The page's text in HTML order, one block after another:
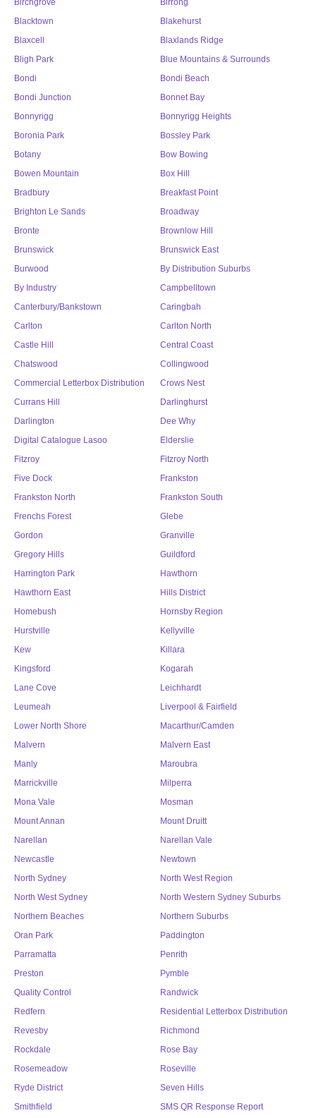
Birchgrove
Birrong
Blacktown
Blakehurst
Blaxcell
Blaxlands Ridge
Bligh Park
Blue Mountains & Surrounds
Bondi
Bondi Beach
Bondi Junction
Bonnet Bay
Bonnyrigg
Bonnyrigg Heights
Boronia Park
Bossley Park
Botany
Bow Bowing
Bowen Mountain
Box Hill
Bradbury
Breakfast Point
Brighton Le Sands
Broadway
Bronte
Brownlow Hill
Brunswick
Brunswick East
Burwood
By Distribution Suburbs
By Industry
Campbelltown
Canterbury/Bankstown
Caringbah
Carlton
Carlton North
Castle Hill
Central Coast
Chatswood
Collingwood
Commercial Letterbox Distribution
Crows Nest
Currans Hill
Darlinghurst
Darlington
Dee Why
Digital Catalogue Lasoo
Elderslie
Fitzroy
Fitzroy North
Five Dock
Frankston
Frankston North
Frankston South
Frenchs Forest
Glebe
Gordon
Granville
Gregory Hills
Guildford
Harrington Park
Hawthorn
Hawthorn East
Hills District
Homebush
Hornsby Region
Hurstville
Kellyville
Kew
Killara
Kingsford
Kogarah
Lane Cove
Leichhardt
Leumeah
Liverpool & Fairfield
Lower North Shore
Macarthur/Camden
Malvern
Malvern East
Manly
Maroubra
Marrickville
Milperra
Mona Vale
Mosman
Mount Annan
Mount Druitt
Narellan
Narellan Vale
Newcastle
Newtown
North Sydney
North West Region
North West Sydney
North Western Sydney Suburbs
Northern Beaches
Northern Suburbs
Oran Park
Paddington
Parramatta
Penrith
Preston
Pymble
Quality Control
Randwick
Redfern
Residential Letterbox Distribution
Revesby
Richmond
Rockdale
Rose Bay
Rosemeadow
Roseville
Ryde District
Seven Hills
Smithfield
SMS QR Response Report